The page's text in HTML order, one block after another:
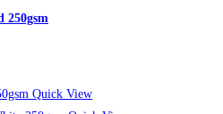
250gsm
Quick View